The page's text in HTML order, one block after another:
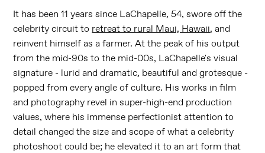
It has been 11 years since LaChapelle, 54, swore off the
celebrity circuit to retreat to rural Maui, Hawaii, and
reinvent himself as a farmer. At the peak of his output
from the mid-90s to the mid-00s, LaChapelle's visual
signature - lurid and dramatic, beautiful and grotesque -
popped from every angle of culture. His works in film
and photography revel in super-high-end production
values, where his immense perfectionist attention to
detail changed the size and scope of what a celebrity
photoshoot could be; he elevated it to an art form that